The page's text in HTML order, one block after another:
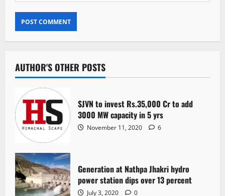
AUTHOR'S OTHER POSTS
SJVN to invest Rs.35,000 Cr to add
3000 MW capacity in 5 yrs
November 11, 2020 6
Generation at Nathpa Jhakri hydro
power station dips over 13 percent
July 3, 2020 0